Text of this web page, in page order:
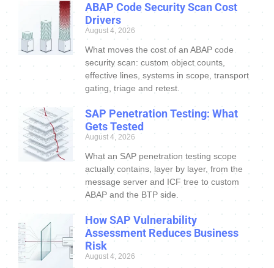
ABAP Code Security Scan Cost
Drivers
August 4, 2026
What moves the cost of an ABAP code
security scan: custom object counts,
effective lines, systems in scope, transport
gating, triage and retest.
SAP Penetration Testing: What
Gets Tested
August 4, 2026
What an SAP penetration testing scope
actually contains, layer by layer, from the
message server and ICF tree to custom
ABAP and the BTP side.
How SAP Vulnerability
Assessment Reduces Business
Risk
August 4, 2026